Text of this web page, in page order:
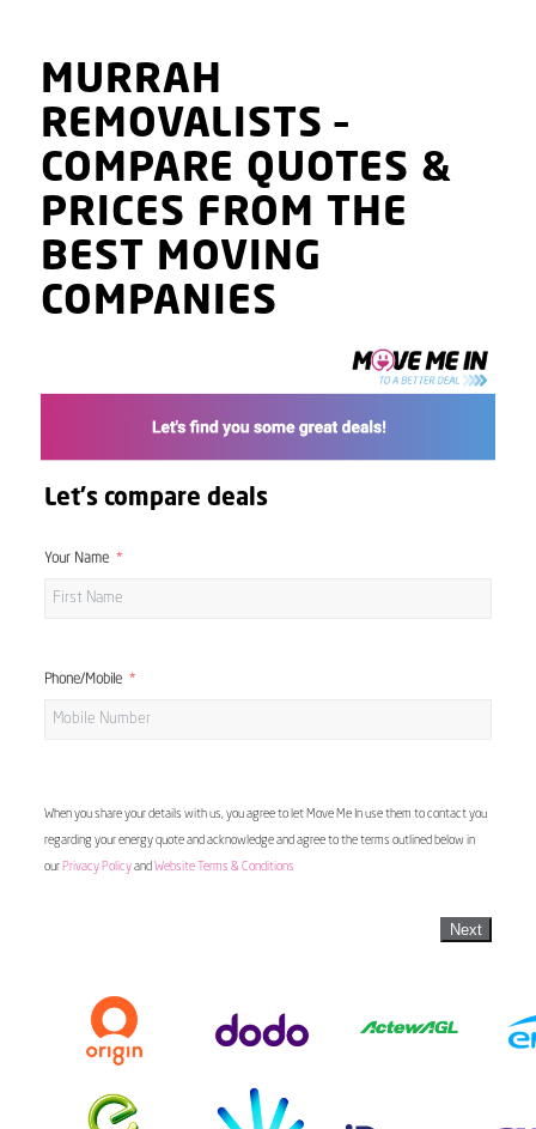
MURRAH
REMOVALISTS–
COMPARE QUOTES &
PRICES FROM THE
BEST MOVING
COMPANIES
Let's compare deals
Your Name
Phone/Mobile
When you share your details with us, you agree to let Move Me In use them to contact you
regarding your energy quote and acknowledge and agree to the terms outlined below in
our Privacy Policyand Website Terms & Conditions
Next